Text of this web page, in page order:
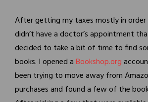
After getting my taxes mostly in order
didn’t have a doctor’s appointment
decided to take a bit of time to find
books. I opened aBookshop.org
been trying to move away from
purchases and found a few of the